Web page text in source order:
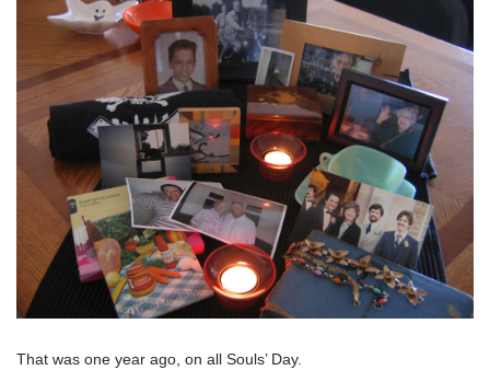
That was one year ago, on all Souls’ Day.